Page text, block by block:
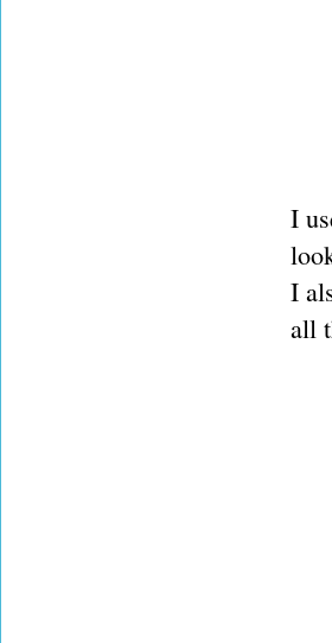
I
I
all